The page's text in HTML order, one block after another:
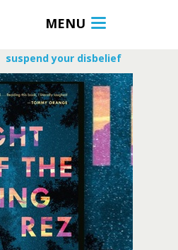
MENU
suspend your disbelief